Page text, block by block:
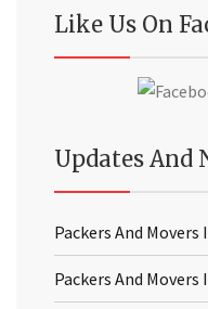
Like Us On
Updates And
Packers And
Packers And Movers